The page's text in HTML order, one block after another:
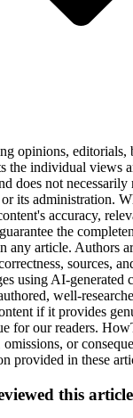
opinions, editorials,
the individual views
does not
its administration.
accuracy,
the
any article. Authors
sources,
using AI-generated
well-
if it provides
for our readers.
or
provided in these
this